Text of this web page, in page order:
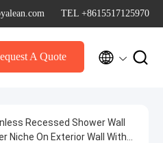
TEL +8615517125970
A Quote  
Recessed Shower Wall
Niche On Exterior Wall With